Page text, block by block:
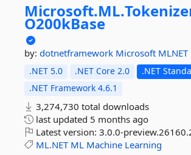
Microsoft.ML.
O200kBase
by: dotnetframework Microsoft MLNET
.NET 5.0 .NET Core 2.0
.NET
.NET Framework 4.6.1
3,274,730 total downloads
last updated 5 months ago
Latest version: 3.0.0-
ML.NET ML Machine Learning